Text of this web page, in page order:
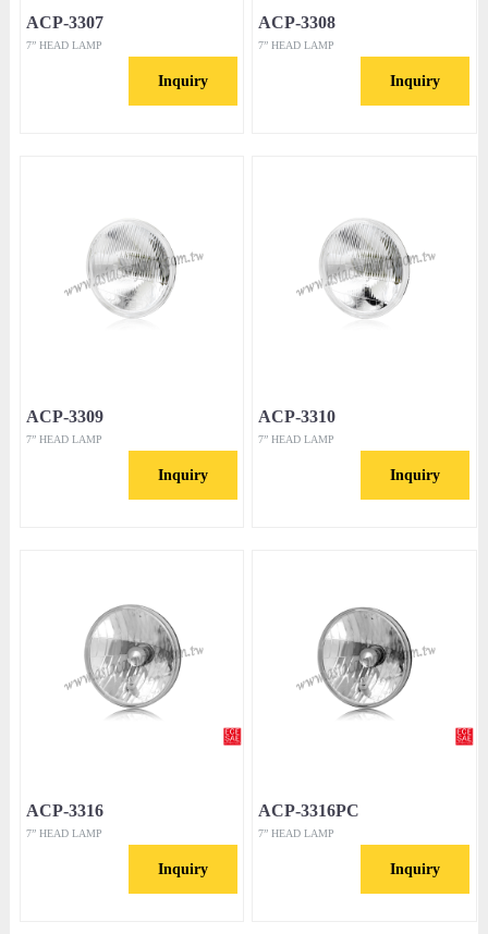
ACP-3307
7” HEAD LAMP
Inquiry
ACP-3308
7” HEAD LAMP
Inquiry
ACP-3309
7” HEAD LAMP
Inquiry
ACP-3310
7” HEAD LAMP
Inquiry
ACP-3316
7” HEAD LAMP
Inquiry
ACP-3316PC
7” HEAD LAMP
Inquiry